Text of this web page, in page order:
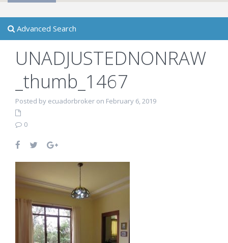
Advanced Search
UNADJUSTEDNONRAW
_thumb_1467
Posted by ecuadorbroker on February 6, 2019
0